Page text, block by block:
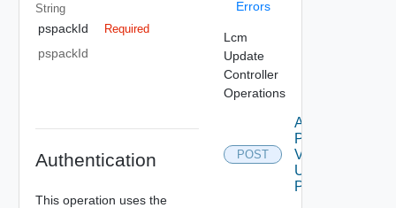
String
pspackId Required
pspackId
Authentication
This operation uses the
Errors
Lcm
Update
Controller
Operations
POST
Apply
Patch
V2
Using
POST